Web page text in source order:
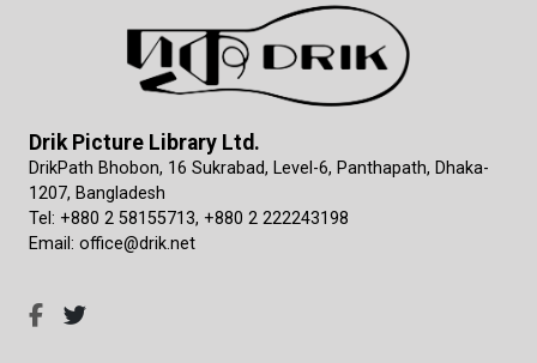
Drik Picture Library Ltd.
DrikPath Bhobon, 16 Sukrabad, Level-6, Panthapath, Dhaka-
1207, Bangladesh
Tel: +880 2 58155713, +880 2 222243198
Email: office@drik.net